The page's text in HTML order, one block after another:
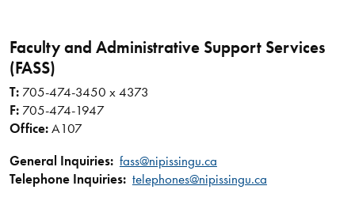
Faculty and Administrative Support Services
(FASS)
T: 705-474-3450 x 4373
F:705-474-1947
Office:A107
General Inquiries: fass@nipissingu.ca
Telephone Inquiries: telephones@nipissingu.ca